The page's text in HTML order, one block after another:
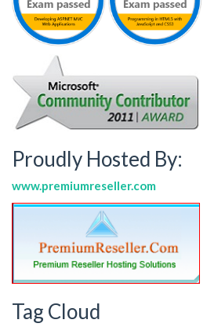
Proudly Hosted By:
www.premiumreseller.com
Tag Cloud